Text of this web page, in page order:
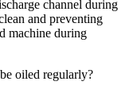
channel during
and preventing
machine during
oiled regularly?